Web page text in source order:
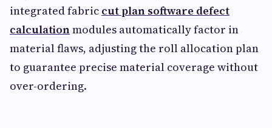
integratedfabric cut plan software defect
calculationmodules automatically factor in
material flaws, adjusting the roll allocation plan
to guarantee precise material coverage without
over-ordering.